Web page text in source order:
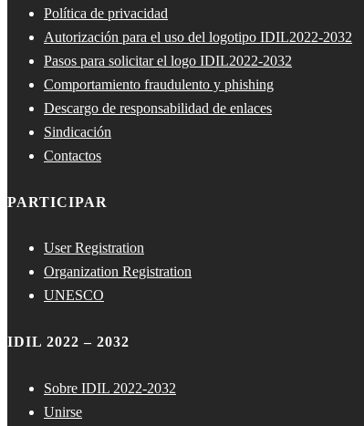
Política de privacidad
Autorización para el uso del logotipo IDIL2022-2032
Pasos para solicitar el logo IDIL2022-2032
Comportamiento fraudulento y phishing
Descargo de responsabilidad de enlaces
Sindicación
Contactos
PARTICIPAR
User Registration
Organization Registration
UNESCO
IDIL 2022 – 2032
Sobre IDIL 2022-2032
Unirse